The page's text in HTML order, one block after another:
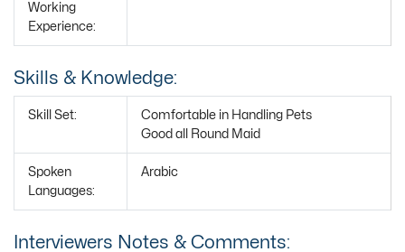
Working
Experience:
Skills & Knowledge:
Skill Set:
Comfortable in Handling Pets
Good all Round Maid
Spoken
Languages:
Arabic
Interviewers Notes & Comments: